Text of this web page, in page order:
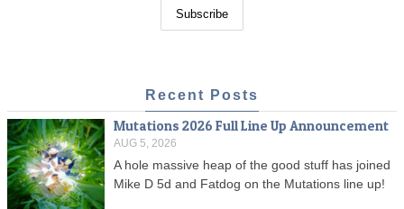
Recent Posts
Mutations 2026 Full Line Up Announcement
AUG 5, 2026
A hole massive heap of the good stuff has joined
Mike D 5d and Fatdog on the Mutations line up!